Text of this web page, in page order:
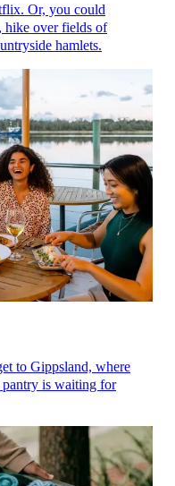
Or, you could
hike over fields of
hamlets.
to Gippsland, where
pantry is waiting for